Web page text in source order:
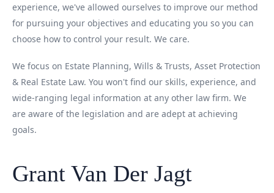
experience, we've allowed ourselves to improve our method
for pursuing your objectives and educating you so you can
choose how to control your result. We care.
We focus on Estate Planning, Wills & Trusts, Asset Protection
& Real Estate Law. You won't find our skills, experience, and
wide-ranging legal information at any other law firm. We
are aware of the legislation and are adept at achieving
goals.
Grant Van Der Jagt